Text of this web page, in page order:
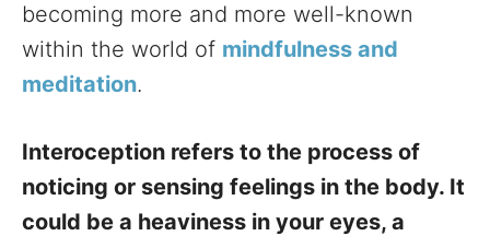
becoming more and more well-known
within the world of mindfulness and
meditation.
Interoception refers to the process of
noticing or sensing feelings in the body. It
could be a heaviness in your eyes, a